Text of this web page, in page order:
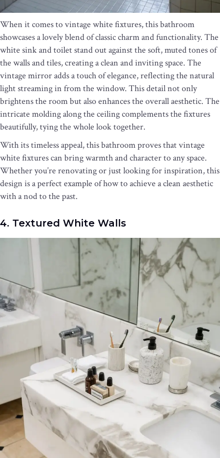
When it comes to vintage white fixtures, this bathroom
showcases a lovely blend of classic charm and functionality. The
white sink and toilet stand out against the soft, muted tones of
the walls and tiles, creating a clean and inviting space. The
vintage mirror adds a touch of elegance, reflecting the natural
light streaming in from the window. This detail not only
brightens the room but also enhances the overall aesthetic. The
intricate molding along the ceiling complements the fixtures
beautifully, tying the whole look together.
With its timeless appeal, this bathroom proves that vintage
white fixtures can bring warmth and character to any space.
Whether you’re renovating or just looking for inspiration, this
design is a perfect example of how to achieve a clean aesthetic
with a nod to the past.
4. Textured White Walls